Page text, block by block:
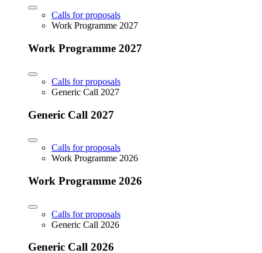
Calls for proposals
Work Programme 2027
Work Programme 2027
Calls for proposals
Generic Call 2027
Generic Call 2027
Calls for proposals
Work Programme 2026
Work Programme 2026
Calls for proposals
Generic Call 2026
Generic Call 2026